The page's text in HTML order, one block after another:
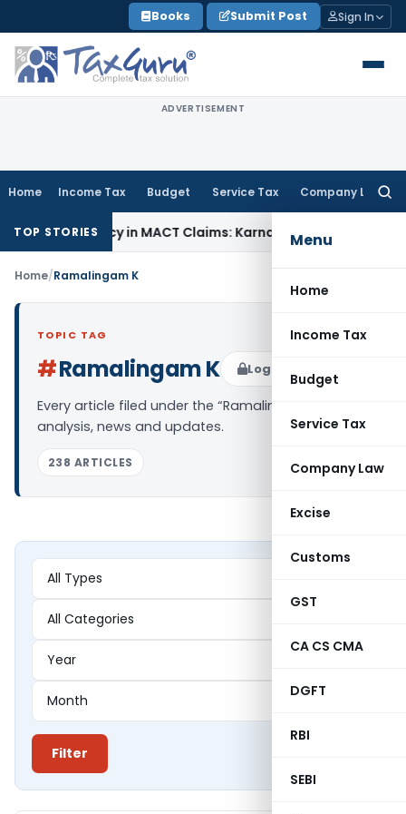
to
content
Books Submit Post Sign In
ADVERTISEMENT
Home Income Tax Budget Service Tax Company Law
Menu
Home
Income Tax
Budget
Service Tax
Company Law
Excise
Customs
GST
CA CS CMA
DGFT
RBI
SEBI
TOP STORIESin MACT Claims: Karnataka HC Income Tax
Home/Ramalingam K
TOPIC TAG
#Ramalingam K Log in to Follow
Every article filed under the “Ramalingam K” tag —
analysis, news and updates.
238 ARTICLES
Filter